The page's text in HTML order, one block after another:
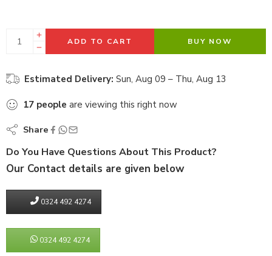
ADD TO CART BUY NOW
Estimated Delivery: Sun, Aug 09 – Thu, Aug 13
17 people are viewing this right now
Share
Do You Have Questions About This Product?
Our Contact details are given below
0324 492 4274
0324 492 4274